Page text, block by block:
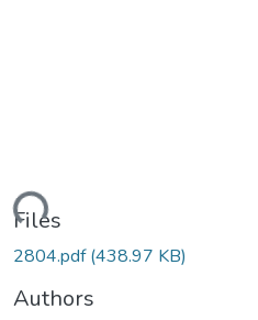
Files
2804.pdf(438.97 KB)
Authors